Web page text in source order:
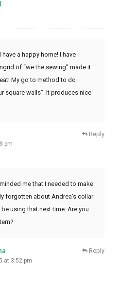
a happy home! I have
of “we the sewing” made it
My go to method to do
square walls”. It produces nice
pm
Reply
me that I needed to make
forgotten about Andrea’s collar
using that next time. Are you
at 3:52 pm
Reply